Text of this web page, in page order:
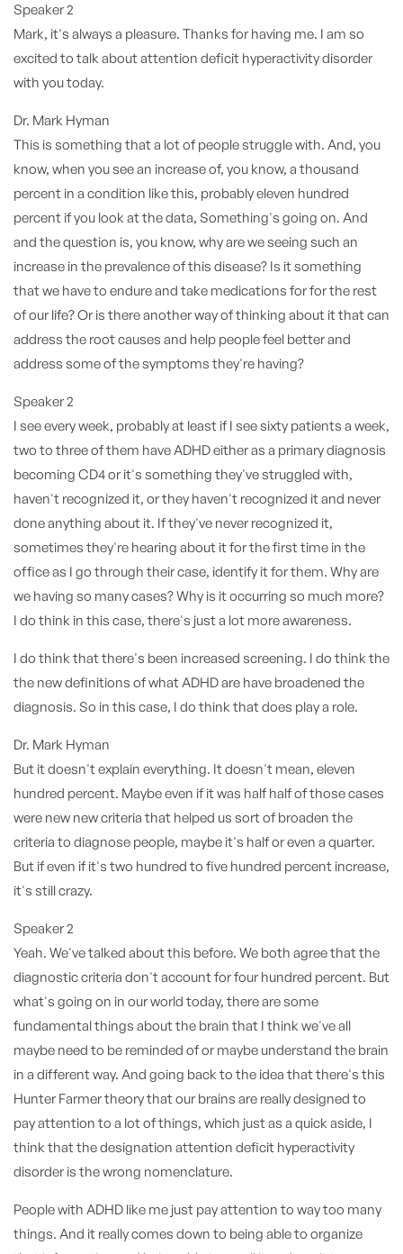
Speaker 2
Mark, it's always a pleasure. Thanks for having me. I am so
excited to talk about attention deficit hyperactivity disorder
with you today.
Dr. Mark Hyman
This is something that a lot of people struggle with. And, you
know, when you see an increase of, you know, a thousand
percent in a condition like this, probably eleven hundred
percent if you look at the data, Something's going on. And
and the question is, you know, why are we seeing such an
increase in the prevalence of this disease? Is it something
that we have to endure and take medications for for the rest
of our life? Or is there another way of thinking about it that can
address the root causes and help people feel better and
address some of the symptoms they're having?
Speaker 2
I see every week, probably at least if I see sixty patients a week,
two to three of them have ADHD either as a primary diagnosis
becoming CD4 or it's something they've struggled with,
haven't recognized it, or they haven't recognized it and never
done anything about it. If they've never recognized it,
sometimes they're hearing about it for the first time in the
office as I go through their case, identify it for them. Why are
we having so many cases? Why is it occurring so much more?
I do think in this case, there's just a lot more awareness.
I do think that there's been increased screening. I do think the
the new definitions of what ADHD are have broadened the
diagnosis. So in this case, I do think that does play a role.
Dr. Mark Hyman
But it doesn't explain everything. It doesn't mean, eleven
hundred percent. Maybe even if it was half half of those cases
were new new criteria that helped us sort of broaden the
criteria to diagnose people, maybe it's half or even a quarter.
But if even if it's two hundred to five hundred percent increase,
it's still crazy.
Speaker 2
Yeah. We've talked about this before. We both agree that the
diagnostic criteria don't account for four hundred percent. But
what's going on in our world today, there are some
fundamental things about the brain that I think we've all
maybe need to be reminded of or maybe understand the brain
in a different way. And going back to the idea that there's this
Hunter Farmer theory that our brains are really designed to
pay attention to a lot of things, which just as a quick aside, I
think that the designation attention deficit hyperactivity
disorder is the wrong nomenclature.
People with ADHD like me just pay attention to way too many
things. And it really comes down to being able to organize